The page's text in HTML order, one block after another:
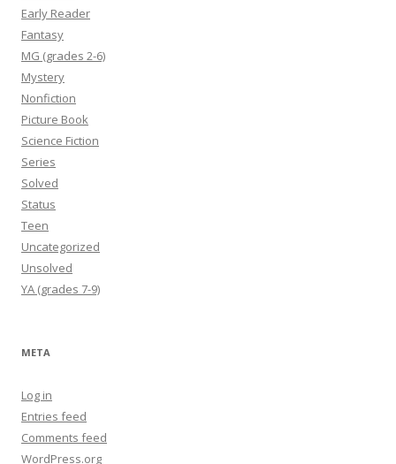
Early Reader
Fantasy
MG (grades 2-6)
Mystery
Nonfiction
Picture Book
Science Fiction
Series
Solved
Status
Teen
Uncategorized
Unsolved
YA (grades 7-9)
META
Log in
Entries feed
Comments feed
WordPress.org